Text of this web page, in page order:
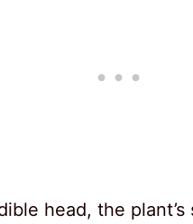
head, the